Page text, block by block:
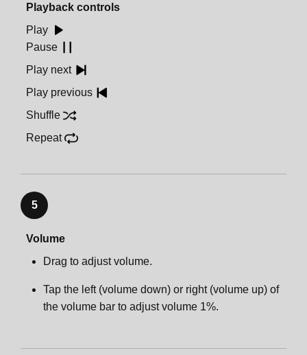
Playback controls
Play
Pause
Play next
Play previous
Shuffle
Repeat
5
Volume
Drag to adjust volume.
Tap the left (volume down) or right (volume up) of
the volume bar to adjust volume 1%.